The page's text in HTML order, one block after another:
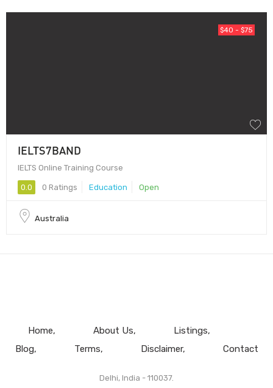
$40 - $75
IELTS7BAND
IELTS Online Training Course
0.0 0 Ratings Education Open
Australia
Home About Us
Listings
Blog
Terms Disclaimer Contact
Delhi, India - 110037.